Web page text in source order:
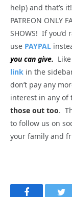
help) and that’s
PATREON ONLY
SHOWS! If
use PAYPAL
you can give.
link in the
don’t pay any
interest in any of
those out too.
to follow us on
your family and
Facebook